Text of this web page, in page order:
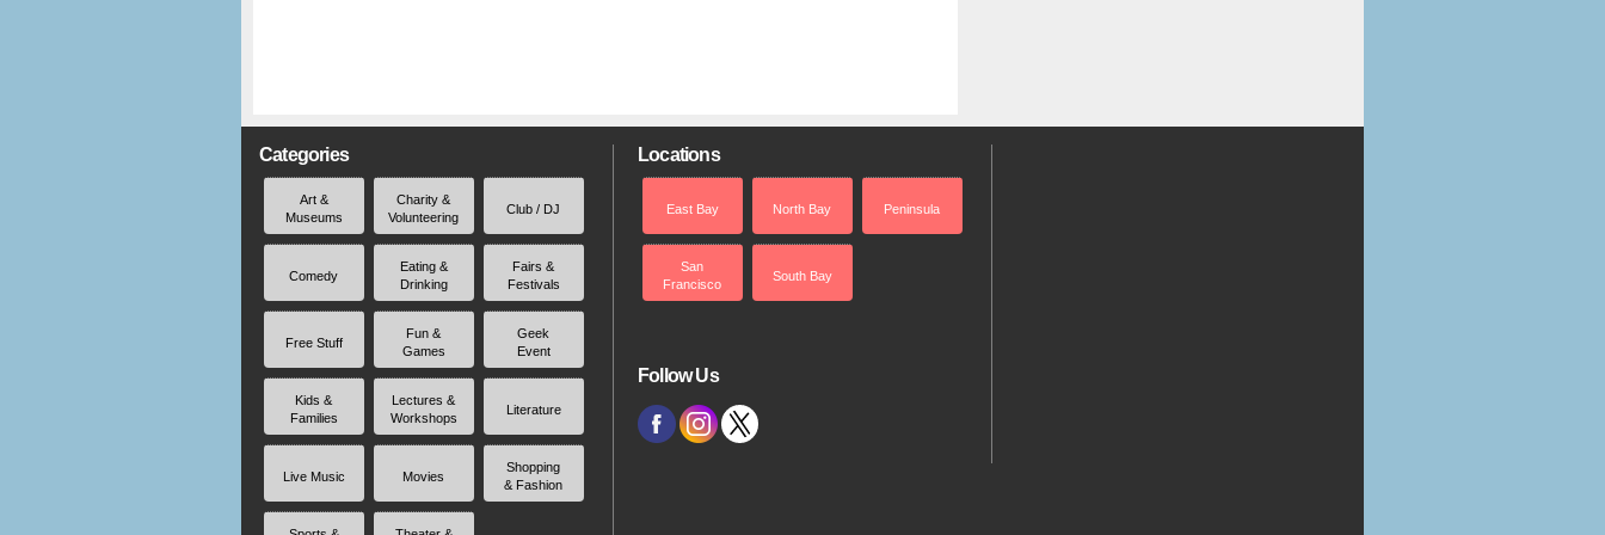
Categories
Art &
Museums
Charity &
Volunteering
Club / DJ
Comedy
Eating &
Drinking
Fairs &
Festivals
Free Stuff
Fun &
Games
Geek
Event
Kids &
Families
Lectures &
Workshops
Literature
Live Music Movies
Shopping
& Fashion
Locations
East Bay North Bay Peninsula
San
Francisco
South Bay
Follow Us